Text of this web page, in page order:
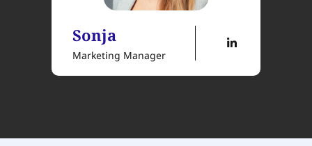
Sonja
Marketing Manager